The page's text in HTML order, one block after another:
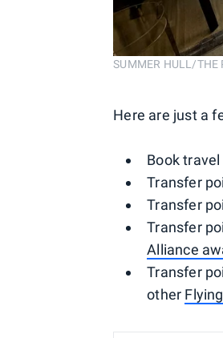
SUMMER HULL/THE
Here are just a
Book
Transfer
Transfer
Transfer
Alliance
Transfer
other